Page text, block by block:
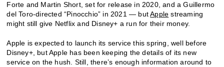
Forte and Martin Short, set for release in 2020, and a Guillermo
del Toro-directed “Pinocchio” in 2021 — butApple streaming
might still give Netflix and Disney+ a run for their money.
Apple is expected to launch its service this spring, well before
Disney+, but Apple has been keeping the details of its new
service on the hush. Still, there’s enough information around to